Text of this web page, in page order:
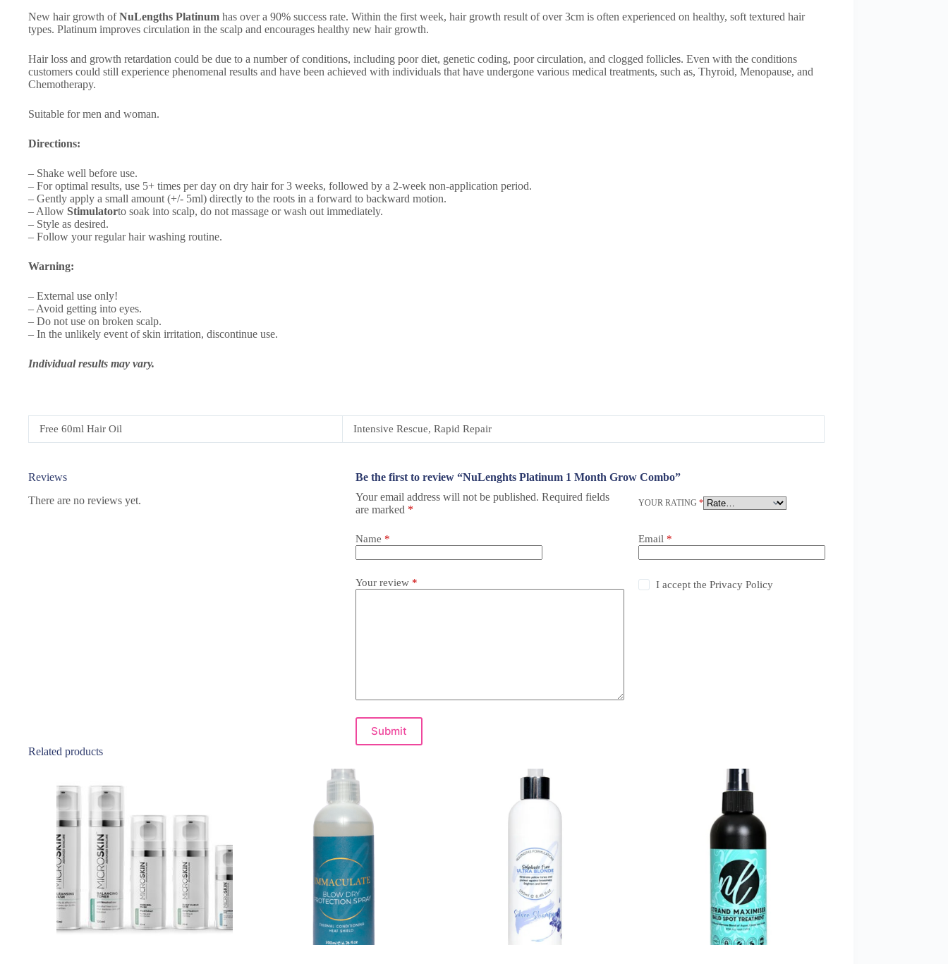
New hair growth ofNuLengths Platinum has over a 90% success rate. Within the first week, hair growth result of over 3cm is often experienced on healthy, soft textured hair
types. Platinum improves circulation in the scalp and encourages healthy new hair growth.
Hair loss and growth retardation could be due to a number of conditions, including poor diet, genetic coding, poor circulation, and clogged follicles. Even with the conditions
customers could still experience phenomenal results and have been achieved with individuals that have undergone various medical treatments, such as, Thyroid, Menopause, and
Chemotherapy.
Suitable for men and woman.
Directions:
– Shake well before use.
– For optimal results, use 5+ times per day on dry hair for 3 weeks, followed by a 2-week non-application period.
– Gently apply a small amount (+/- 5ml) directly to the roots in a forward to backward motion.
– Allow Stimulatorto soak into scalp, do not massage or wash out immediately.
– Style as desired.
– Follow your regular hair washing routine.
Warning:
– External use only!
– Avoid getting into eyes.
– Do not use on broken scalp.
– In the unlikely event of skin irritation, discontinue use.
Individual results may vary.
Free 60ml Hair Oil Intensive Rescue, Rapid Repair
Reviews
There are no reviews yet.
Be the first to review “NuLenghts Platinum 1 Month Grow Combo”
Your email address will not be published. Required fields
are marked *
YOUR RATING *
Name * Email *
Your review * I accept the Privacy Policy
Submit
Related products